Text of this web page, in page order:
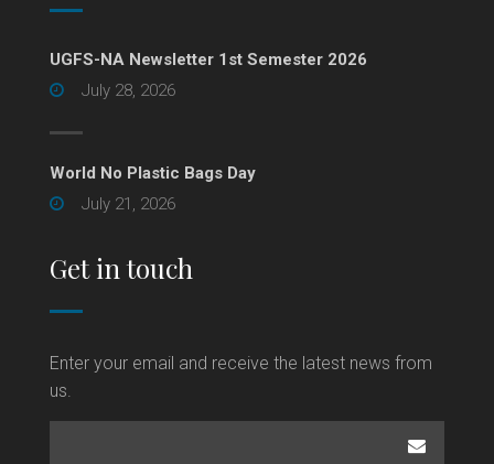
UGFS-NA Newsletter 1st Semester 2026
July 28, 2026
World No Plastic Bags Day
July 21, 2026
Get in touch
Enter your email and receive the latest news from
us.